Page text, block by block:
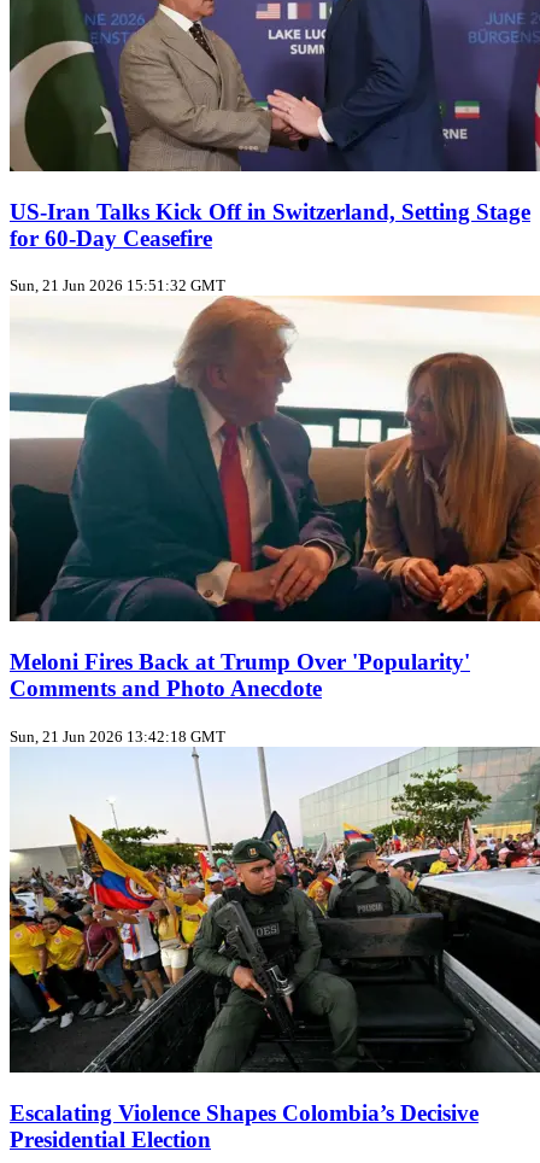
US‑Iran Talks Kick Off in Switzerland, Setting Stage
for 60‑Day Ceasefire
Sun, 21 Jun 2026 15:51:32 GMT
Meloni Fires Back at Trump Over 'Popularity'
Comments and Photo Anecdote
Sun, 21 Jun 2026 13:42:18 GMT
Escalating Violence Shapes Colombia’s Decisive
Presidential Election